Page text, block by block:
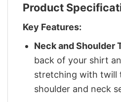
Product
Key Features:
Neck and Shoulder
back of your shirt
stretching with twill
shoulder and neck